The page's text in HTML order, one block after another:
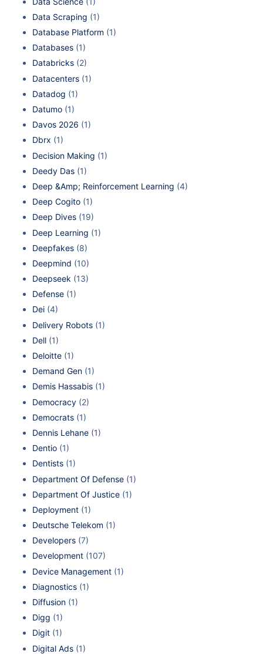
Data Scraping (1)
Database Platform (1)
Databases (1)
Databricks (2)
Datacenters (1)
Datadog (1)
Datumo (1)
Davos 2026 (1)
Dbrx (1)
Decision Making (1)
Deedy Das (1)
Deep &Amp; Reinforcement Learning (4)
Deep Cogito (1)
Deep Dives (19)
Deep Learning (1)
Deepfakes (8)
Deepmind (10)
Deepseek (13)
Defense (1)
Dei (4)
Delivery Robots (1)
Dell (1)
Deloitte (1)
Demand Gen (1)
Demis Hassabis (1)
Democracy (2)
Democrats (1)
Dennis Lehane (1)
Dentio (1)
Dentists (1)
Department Of Defense (1)
Department Of Justice (1)
Deployment (1)
Deutsche Telekom (1)
Developers (7)
Development (107)
Device Management (1)
Diagnostics (1)
Diffusion (1)
Digg (1)
Digit (1)
Digital Ads (1)